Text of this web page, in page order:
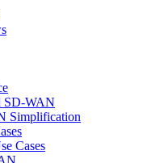
SD-WAN
Simplification
Cases